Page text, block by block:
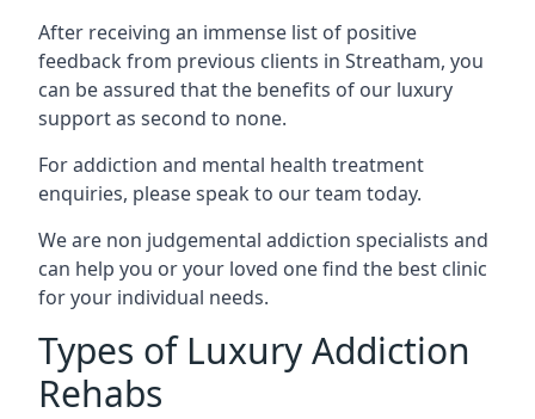
After receiving an immense list of positive
feedback from previous clients in Streatham, you
can be assured that the benefits of our luxury
support as second to none.
For addiction and mental health treatment
enquiries, please speak to our team today.
We are non judgemental addiction specialists and
can help you or your loved one find the best clinic
for your individual needs.
Types of Luxury Addiction
Rehabs